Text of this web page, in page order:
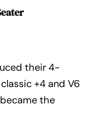
their 4-
+4 and V6
the